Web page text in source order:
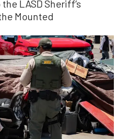
LASD Sheriff’s
Mounted